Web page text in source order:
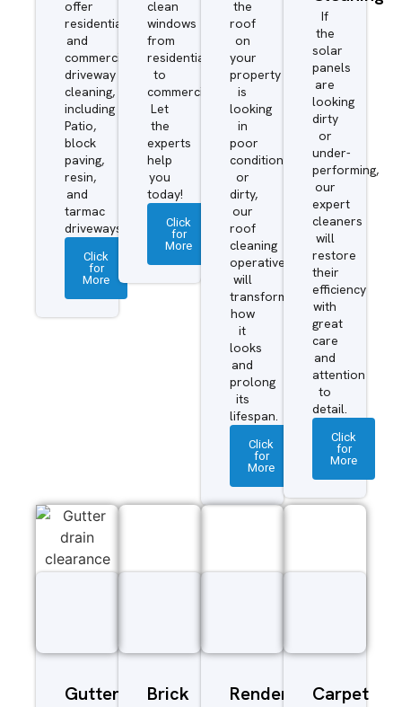
offer
residential
and
commercial
driveway
cleaning,
including
Patio,
block
paving,
resin,
and
tarmac
driveways.
Click
for
More
clean
windows
from
residential
to
commercial.
Let
the
experts
help
you
today!
Click
for
More
the
roof
on
your
property
is
looking
in
poor
condition
or
dirty,
our
roof
cleaning
operatives
will
transform
how
it
looks
and
prolong
its
lifespan.
Click
for
More
If
the
solar
panels
are
looking
dirty
or
under-
performing,
our
expert
cleaners
will
restore
their
efficiency
with
great
care
and
attention
to
detail.
Click
for
More
Gutter
Brick
Render
Carpet